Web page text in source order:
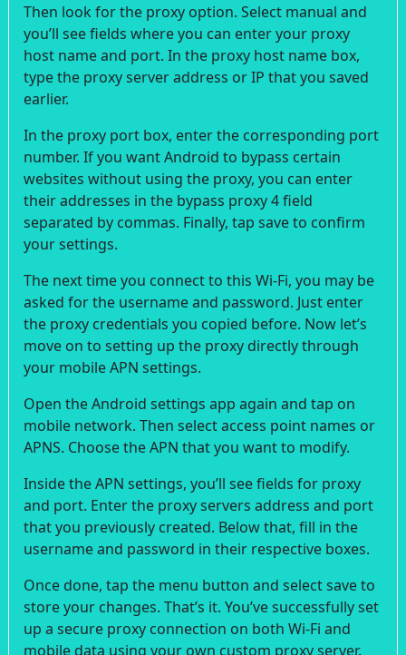
Then look for the proxy option. Select manual and
you’ll see fields where you can enter your proxy
host name and port. In the proxy host name box,
type the proxy server address or IP that you saved
earlier.
In the proxy port box, enter the corresponding port
number. If you want Android to bypass certain
websites without using the proxy, you can enter
their addresses in the bypass proxy 4 field
separated by commas. Finally, tap save to confirm
your settings.
The next time you connect to this Wi-Fi, you may be
asked for the username and password. Just enter
the proxy credentials you copied before. Now let’s
move on to setting up the proxy directly through
your mobile APN settings.
Open the Android settings app again and tap on
mobile network. Then select access point names or
APNS. Choose the APN that you want to modify.
Inside the APN settings, you’ll see fields for proxy
and port. Enter the proxy servers address and port
that you previously created. Below that, fill in the
username and password in their respective boxes.
Once done, tap the menu button and select save to
store your changes. That’s it. You’ve successfully set
up a secure proxy connection on both Wi-Fi and
mobile data using your own custom proxy server.